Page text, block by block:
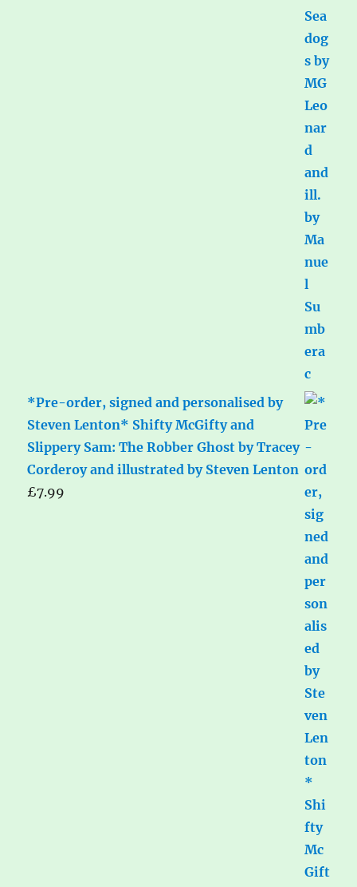
*Pre-order, signed and personalised by
Steven Lenton* Shifty McGifty and
Slippery Sam: The Robber Ghost by Tracey
Corderoy and illustrated by Steven Lenton
£7.99